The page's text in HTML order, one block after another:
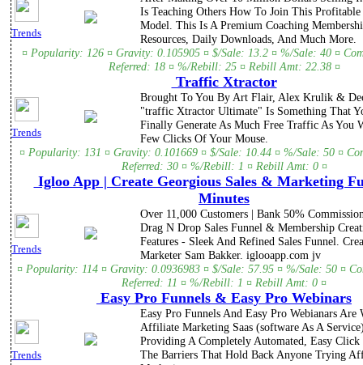
Trends
Is Teaching Others How To Join This Profitable
Model. This Is A Premium Coaching
Resources, Daily Downloads, And Much More.
¤ Popularity: 126 ¤ Gravity: 0.105905 ¤ $/Sale: 13.2 ¤ %/Sale: 40 ¤
Referred: 18 ¤ %/Rebill: 25 ¤ Rebill Amt: 22.38 ¤
Traffic Xtractor
Trends
Brought To You By Art Flair, Alex Krulik &
"traffic Xtractor Ultimate" Is Something That
Finally Generate As Much Free Traffic As You
Few Clicks Of Your Mouse.
¤ Popularity: 131 ¤ Gravity: 0.101669 ¤ $/Sale: 10.44 ¤ %/Sale: 50 ¤
Referred: 30 ¤ %/Rebill: 1 ¤ Rebill Amt: 0 ¤
Igloo App | Create Georgious Sales & Marketing
Minutes
Trends
Over 11,000 Customers | Bank 50%
Drag N Drop Sales Funnel & Membership
Features - Sleek And Refined Sales Funnel.
Marketer Sam Bakker. iglooapp.com jv
¤ Popularity: 114 ¤ Gravity: 0.0936983 ¤ $/Sale: 57.95 ¤ %/Sale: 50 ¤
Referred: 11 ¤ %/Rebill: 1 ¤ Rebill Amt: 0 ¤
Easy Pro Funnels & Easy Pro Webinars
Trends
Easy Pro Funnels And Easy Pro Webianars Are
Affiliate Marketing Saas (software As A
Providing A Completely Automated, Easy
The Barriers That Hold Back Anyone Trying